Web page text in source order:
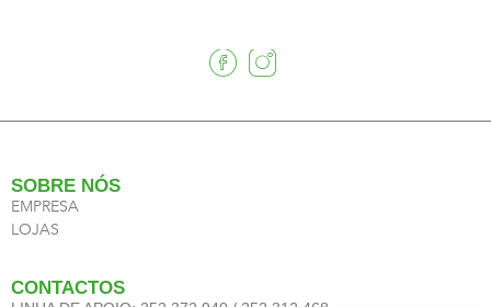
SOBRE NÓS
EMPRESA
LOJAS
CONTACTOS